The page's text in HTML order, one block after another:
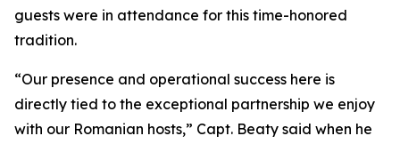
guests were in attendance for this time-honored
tradition.
“Our presence and operational success here is
directly tied to the exceptional partnership we enjoy
with our Romanian hosts,” Capt. Beaty said when he